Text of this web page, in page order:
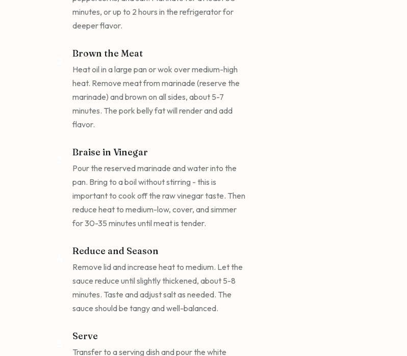
minutes, or up to 2 hours in the refrigerator for
deeper flavor.
Brown the Meat
Heat oil in a large pan or wok over medium-high
heat. Remove meat from marinade (reserve the
marinade) and brown on all sides, about 5-7
minutes. The pork belly fat will render and add
flavor.
Braise in Vinegar
Pour the reserved marinade and water into the
pan. Bring to a boil without stirring - this is
important to cook off the raw vinegar taste. Then
reduce heat to medium-low, cover, and simmer
for 30-35 minutes until meat is tender.
Reduce and Season
Remove lid and increase heat to medium. Let the
sauce reduce until slightly thickened, about 5-8
minutes. Taste and adjust salt as needed. The
sauce should be tangy and well-balanced.
Serve
Transfer to a serving dish and pour the white